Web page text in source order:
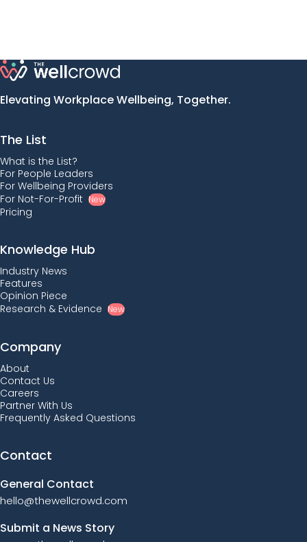
Elevating Workplace Wellbeing, Together.
The List
What is the List?
For People Leaders
For Wellbeing Providers
For Not-For-Profit New
Pricing
Knowledge Hub
Industry News
Features
Opinion Piece
Research & Evidence New
Company
About
Contact Us
Careers
Partner With Us
Frequently Asked Questions
Contact
General Contact
hello@thewellcrowd.com
Submit a News Story